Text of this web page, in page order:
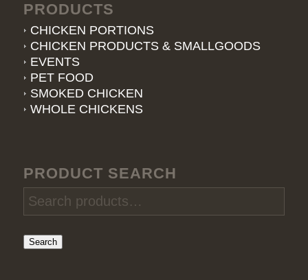
PRODUCTS
CHICKEN PORTIONS
CHICKEN PRODUCTS & SMALLGOODS
EVENTS
PET FOOD
SMOKED CHICKEN
WHOLE CHICKENS
PRODUCT SEARCH
Search